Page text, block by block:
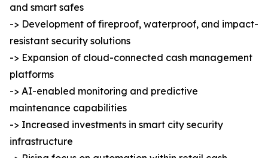
and smart safes
-> Development of fireproof, waterproof, and impact-
resistant security solutions
-> Expansion of cloud-connected cash management
platforms
-> AI-enabled monitoring and predictive
maintenance capabilities
-> Increased investments in smart city security
infrastructure